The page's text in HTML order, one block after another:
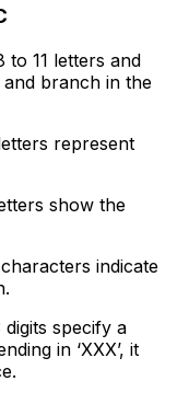
to 11 letters and
branch in the
represent
show the
indicate
digits specify a
in ‘XXX’, it